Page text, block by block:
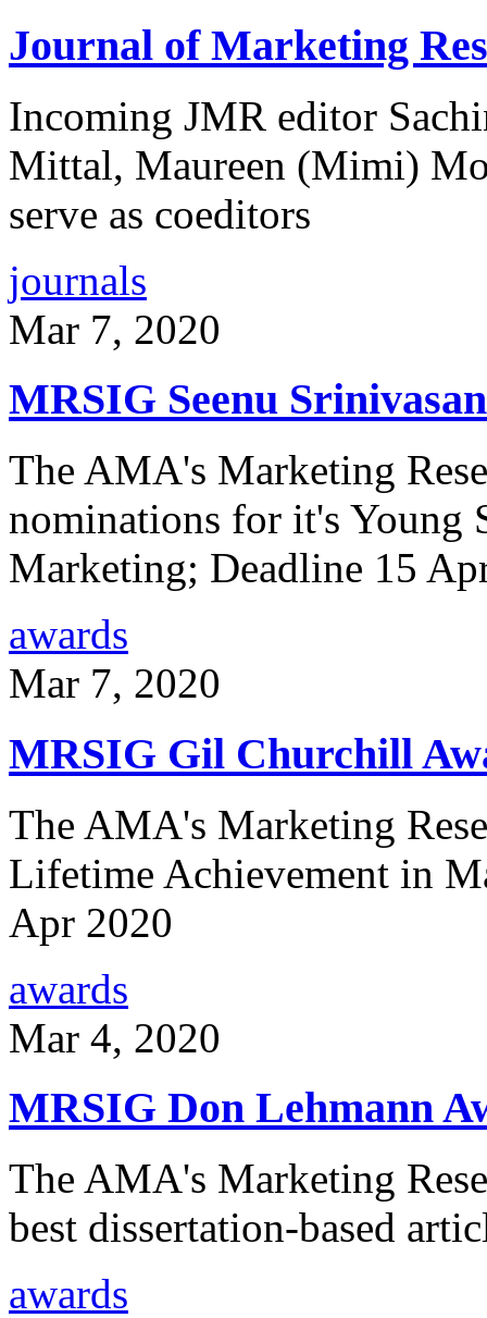
Journal of Marketing
Incoming JMR editor
Mittal, Maureen (Mimi)
serve as coeditors
journals
Mar 7, 2020
MRSIG Seenu
The AMA's Marketing
nominations for it's Young
Marketing; Deadline 15
awards
Mar 7, 2020
MRSIG Gil Churchill
The AMA's Marketing
Lifetime Achievement in
Apr 2020
awards
Mar 4, 2020
MRSIG Don Lehmann
The AMA's Marketing
best dissertation-based
awards